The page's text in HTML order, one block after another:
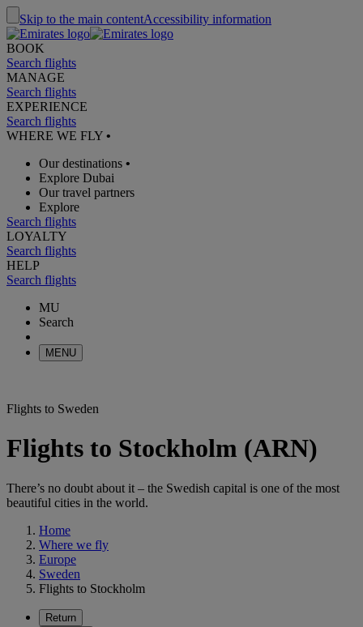
Skip to the main contentAccessibility information
BOOK
Search flights
MANAGE
Search flights
EXPERIENCE
Search flights
WHERE WE FLY •
Our destinations •
Explore Dubai
Our travel partners
Explore
Search flights
LOYALTY
Search flights
HELP
Search flights
MU
Search
MENU
Flights to Sweden
Flights to Stockholm (ARN)
There’s no doubt about it – the Swedish capital is one of the most
beautiful cities in the world.
Home
Where we fly
Europe
Sweden
Flights to Stockholm
Return